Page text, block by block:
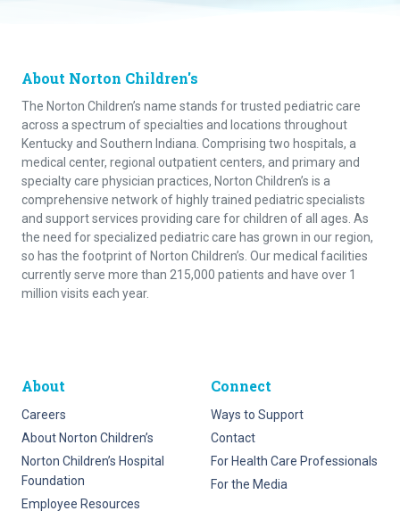
About Norton Children's
The Norton Children’s name stands for trusted pediatric care
across a spectrum of specialties and locations throughout
Kentucky and Southern Indiana. Comprising two hospitals, a
medical center, regional outpatient centers, and primary and
specialty care physician practices, Norton Children’s is a
comprehensive network of highly trained pediatric specialists
and support services providing care for children of all ages. As
the need for specialized pediatric care has grown in our region,
so has the footprint of Norton Children’s. Our medical facilities
currently serve more than 215,000 patients and have over 1
million visits each year.
About
Careers
About Norton Children’s
Norton Children’s Hospital
Foundation
Employee Resources
Connect
Ways to Support
Contact
For Health Care Professionals
For the Media